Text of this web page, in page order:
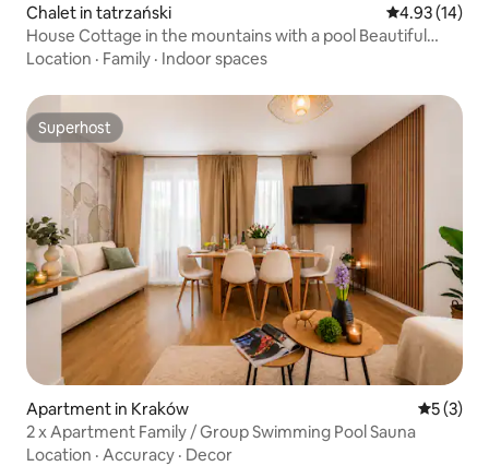
Chalet in tatrzański 4.93 out of 5
4.93 (14)
House Cottage in the mountains with a pool Beautiful
views billiards
Location · Family · Indoor spaces
Superhost
Superhost
Apartment in Kraków 5 out of
5 (3)
2 x Apartment Family / Group Swimming Pool Sauna
Location · Accuracy · Decor